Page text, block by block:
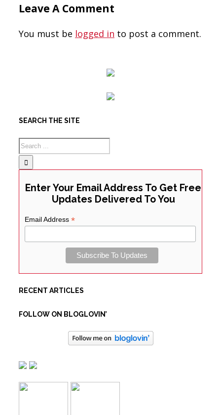
Leave A Comment
You must be logged in to post a comment.
SEARCH THE SITE
Enter Your Email Address To Get Free
Updates Delivered To You
Email Address*
RECENT ARTICLES
FOLLOW ON BLOGLOVIN’